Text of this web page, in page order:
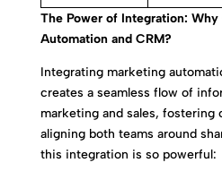
The Power of Integration:
Automation and CRM?
Integrating marketing
creates a seamless flow of
marketing and sales, fostering
aligning both teams around
this integration is so powerful: